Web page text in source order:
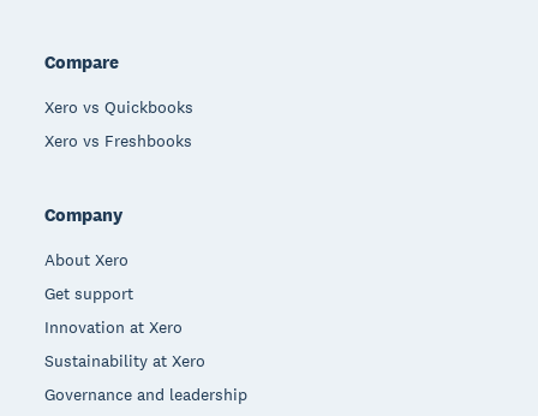
Compare
Xero vs Quickbooks
Xero vs Freshbooks
Company
About Xero
Get support
Innovation at Xero
Sustainability at Xero
Governance and leadership